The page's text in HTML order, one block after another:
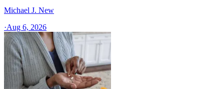
Michael J. New
·Aug 6, 2026